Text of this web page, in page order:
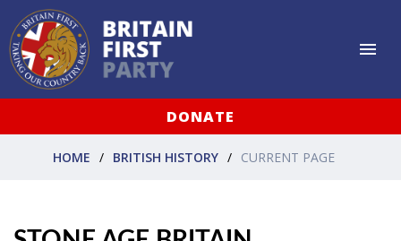
DONATE
HOME BRITISH HISTORY CURRENT PAGE